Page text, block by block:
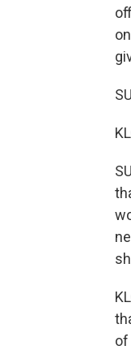
of